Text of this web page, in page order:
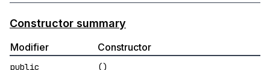
Constructor summary
Modifier Constructor
public ()